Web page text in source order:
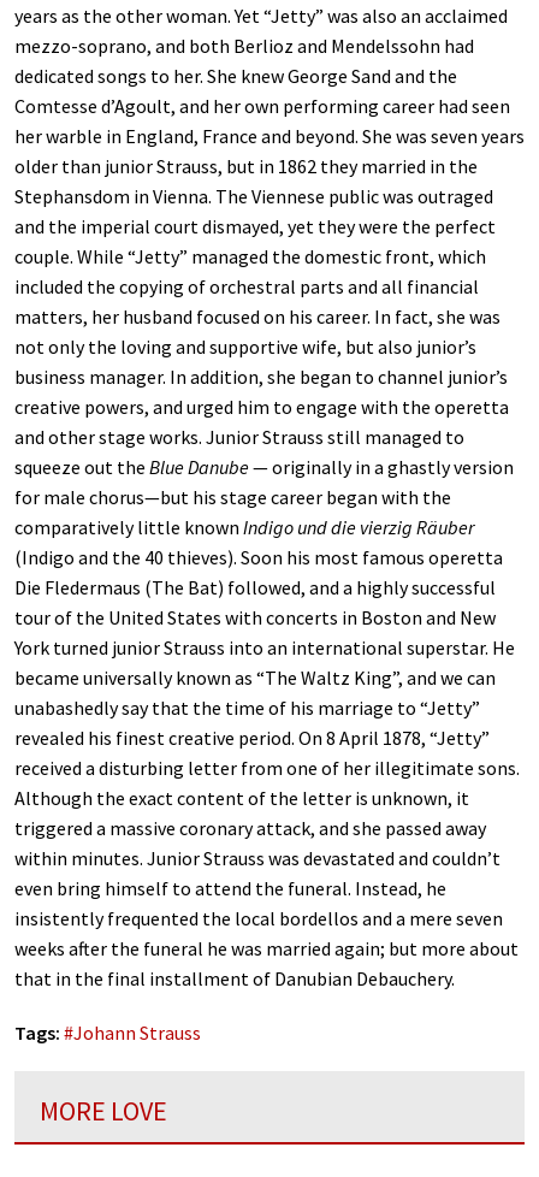
years as the other woman. Yet “Jetty” was also an acclaimed
mezzo-soprano, and both Berlioz and Mendelssohn had
dedicated songs to her. She knew George Sand and the
Comtesse d’Agoult, and her own performing career had seen
her warble in England, France and beyond. She was seven years
older than junior Strauss, but in 1862 they married in the
Stephansdom in Vienna. The Viennese public was outraged
and the imperial court dismayed, yet they were the perfect
couple. While “Jetty” managed the domestic front, which
included the copying of orchestral parts and all financial
matters, her husband focused on his career. In fact, she was
not only the loving and supportive wife, but also junior’s
business manager. In addition, she began to channel junior’s
creative powers, and urged him to engage with the operetta
and other stage works. Junior Strauss still managed to
squeeze out the Blue Danube— originally in a ghastly version
for male chorus—but his stage career began with the
comparatively little known Indigo und die vierzig Räuber
(Indigo and the 40 thieves). Soon his most famous operetta
Die Fledermaus (The Bat) followed, and a highly successful
tour of the United States with concerts in Boston and New
York turned junior Strauss into an international superstar. He
became universally known as “The Waltz King”, and we can
unabashedly say that the time of his marriage to “Jetty”
revealed his finest creative period. On 8 April 1878, “Jetty”
received a disturbing letter from one of her illegitimate sons.
Although the exact content of the letter is unknown, it
triggered a massive coronary attack, and she passed away
within minutes. Junior Strauss was devastated and couldn’t
even bring himself to attend the funeral. Instead, he
insistently frequented the local bordellos and a mere seven
weeks after the funeral he was married again; but more about
that in the final installment of Danubian Debauchery.
Tags: #Johann Strauss
MORE LOVE